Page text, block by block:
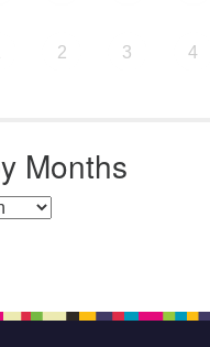
2 3 4
Months